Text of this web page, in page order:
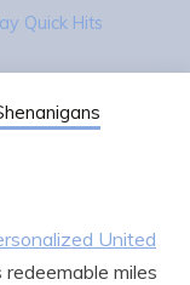
Quick Hits
United
miles